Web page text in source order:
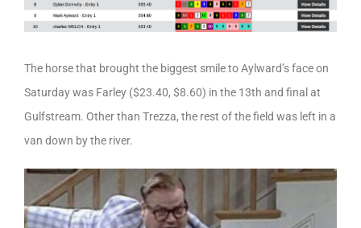
The horse that brought the biggest smile to Aylward’s face on
Saturday was Farley ($23.40, $8.60) in the 13th and final at
Gulfstream. Other than Trezza, the rest of the field was left in a
van down by the river.